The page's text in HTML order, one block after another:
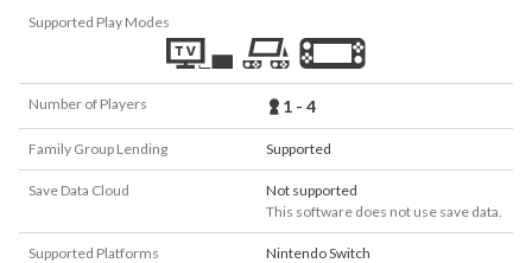
Supported Play Modes
Number of Players 1 - 4
Family Group Lending Supported
Save Data Cloud
Not supported
This software does not use save data.
Supported Platforms Nintendo Switch